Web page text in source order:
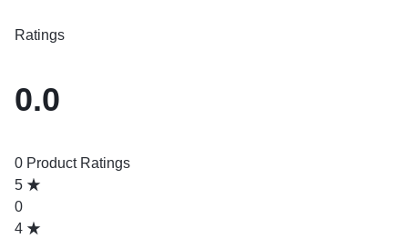
Ratings
0.0
0 Product Ratings
5
0
4